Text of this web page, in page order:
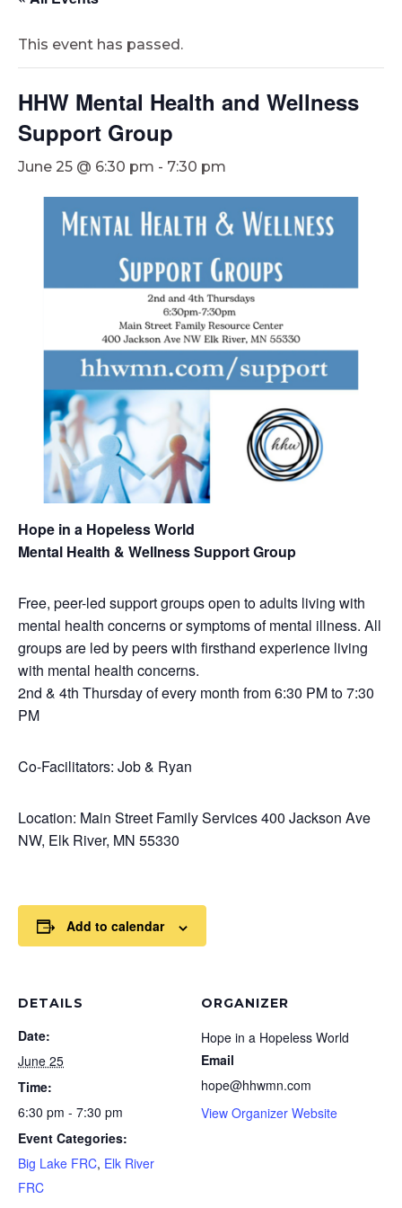
This event has passed.
HHW Mental Health and Wellness
Support Group
June 25 @ 6:30 pm - 7:30 pm
Hope in a Hopeless World
Mental Health & Wellness Support Group
Free, peer-led support groups open to adults living with
mental health concerns or symptoms of mental illness. All
groups are led by peers with firsthand experience living
with mental health concerns.
2nd & 4th Thursday of every month from 6:30 PM to 7:30
PM
Co-Facilitators: Job & Ryan
Location: Main Street Family Services 400 Jackson Ave
NW, Elk River, MN 55330
Add to calendar
DETAILS
Date:
June 25
Time:
6:30 pm - 7:30 pm
Event Categories:
Big Lake FRC, Elk River
FRC
ORGANIZER
Hope in a Hopeless World
Email
hope@hhwmn.com
View Organizer Website